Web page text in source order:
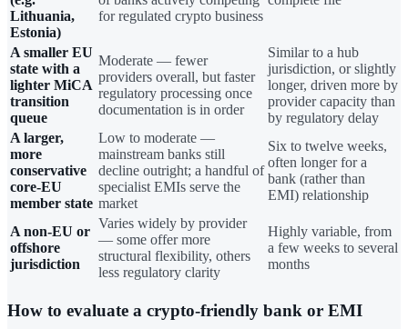
Lithuania,
Estonia)
for regulated crypto business
A smaller EU
state with a
lighter MiCA
transition
queue
Moderate — fewer
providers overall, but faster
regulatory processing once
documentation is in order
Similar to a hub
jurisdiction, or slightly
longer, driven more by
provider capacity than
by regulatory delay
A larger,
more
conservative
core-EU
member state
Low to moderate —
mainstream banks still
decline outright; a handful of
specialist EMIs serve the
market
Six to twelve weeks,
often longer for a
bank (rather than
EMI) relationship
A non-EU or
offshore
jurisdiction
Varies widely by provider
— some offer more
structural flexibility, others
less regulatory clarity
Highly variable, from
a few weeks to several
months
How to evaluate a crypto-friendly bank or EMI